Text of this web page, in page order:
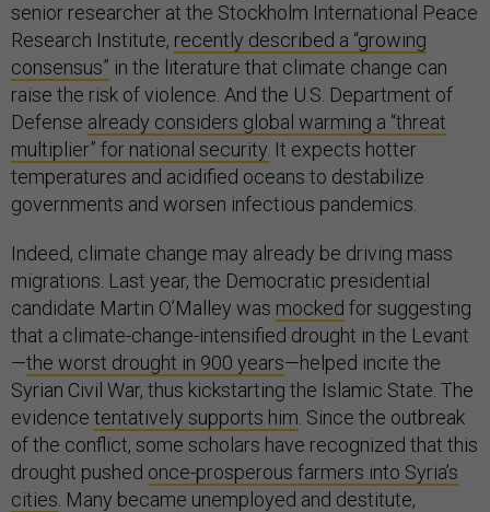
senior researcher at the Stockholm International Peace
Research Institute, recently described a “growing
consensus” in the literature that climate change can
raise the risk of violence. And the U.S. Department of
Defense already considers global warming a “threat
multiplier” for national security. It expects hotter
temperatures and acidified oceans to destabilize
governments and worsen infectious pandemics.
Indeed, climate change may already be driving mass
migrations. Last year, the Democratic presidential
candidate Martin O’Malley was mocked for suggesting
that a climate-change-intensified drought in the Levant
—the worst drought in 900 years—helped incite the
Syrian Civil War, thus kickstarting the Islamic State. The
evidence tentatively supports him . Since the outbreak
of the conflict, some scholars have recognized that this
drought pushed once-prosperous farmers into Syria’s
cities . Many became unemployed and destitute,